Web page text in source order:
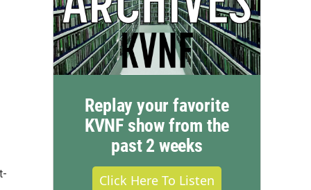
Replay your favorite
KVNF show from the
past 2 weeks
Click Here To Listen